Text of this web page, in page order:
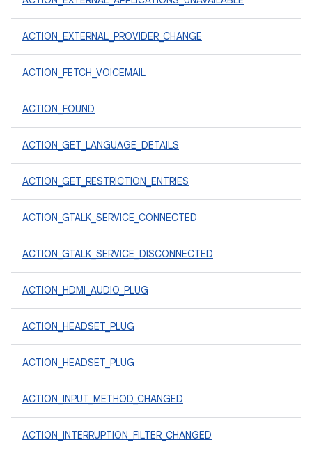
ACTION_EXTERNAL_PROVIDER_CHANGE
ACTION_FETCH_VOICEMAIL
ACTION_FOUND
ACTION_GET_LANGUAGE_DETAILS
ACTION_GET_RESTRICTION_ENTRIES
ACTION_GTALK_SERVICE_CONNECTED
ACTION_GTALK_SERVICE_DISCONNECTED
ACTION_HDMI_AUDIO_PLUG
ACTION_HEADSET_PLUG
ACTION_HEADSET_PLUG
ACTION_INPUT_METHOD_CHANGED
ACTION_INTERRUPTION_FILTER_CHANGED